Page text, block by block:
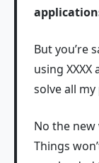
But you’re
using
solve all my
No the new
Things